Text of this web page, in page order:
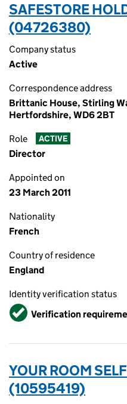
SAFESTORE
(04726380)
Company status
Active
Correspondence address
Brittanic House, Stirling
Hertfordshire, WD6 2BT
Role ACTIVE
Director
Appointed on
23 March 2011
Nationality
French
Country of residence
England
Identity verification status
VerifiedVerification
YOUR ROOM
(10595419)